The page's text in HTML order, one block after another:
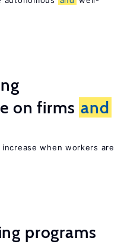
on firms and
when workers are
programs